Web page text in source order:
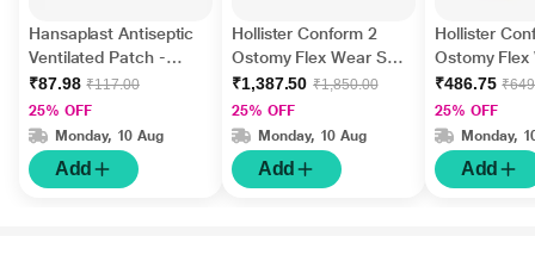
Hansaplast Antiseptic
Ventilated Patch -
Knee & Elbow 50's
₹87.98 ₹117.00
25% OFF
Monday, 10 Aug
Add
Hollister Conform 2
Ostomy Flex Wear Skin
Barrier with Adhesive
Border (13 mm - 57
mm) (37500) 5's
₹1,387.50 ₹1,850.00
25% OFF
Monday, 10 Aug
Add
Hollister
Ostomy Flex
Barrier with
Border and
70 mm for
and
(27760)
₹486.75
25% OFF
Monday,
Add